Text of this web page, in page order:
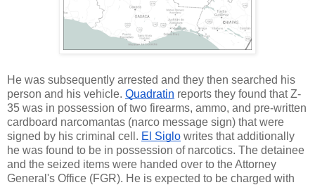
He was subsequently arrested and they then searched his
person and his vehicle. Quadratin reports they found that Z-
35 was in possession of two firearms, ammo, and pre-written
cardboard narcomantas (narco message sign) that were
signed by his criminal cell. El Siglo writes that additionally
he was found to be in possession of narcotics. The detainee
and the seized items were handed over to the Attorney
General's Office (FGR). He is expected to be charged with